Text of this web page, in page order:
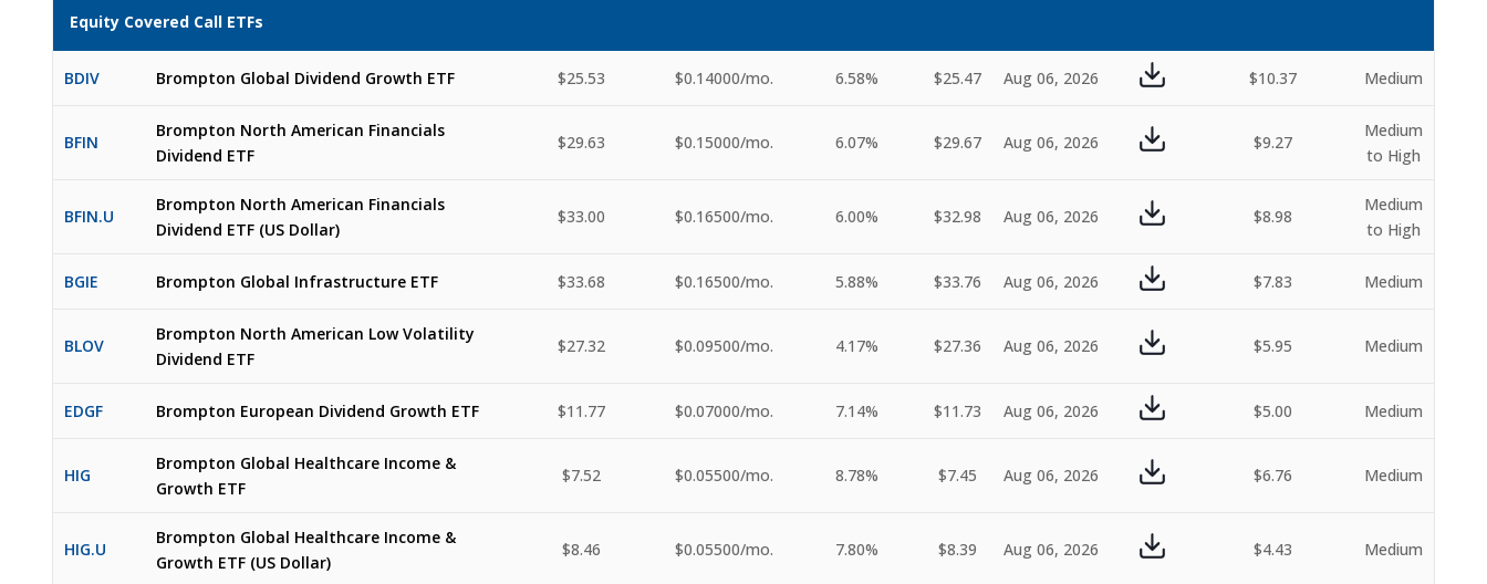
Equity Covered Call ETFs
BDIV Brompton Global Dividend Growth ETF $25.53 $0.14000/mo. 6.58% $25.47 Aug 06, 2026 $10.37 Medium
BFIN
Brompton North American Financials
Dividend ETF
$29.63 $0.15000/mo. 6.07% $29.67 Aug 06, 2026 $9.27
Medium
to High
BFIN.U
Brompton North American Financials
Dividend ETF (US Dollar)
$33.00 $0.16500/mo. 6.00% $32.98 Aug 06, 2026 $8.98
Medium
to High
BGIE Brompton Global Infrastructure ETF $33.68 $0.16500/mo. 5.88% $33.76 Aug 06, 2026 $7.83 Medium
BLOV
Brompton North American Low Volatility
Dividend ETF
$27.32 $0.09500/mo. 4.17% $27.36 Aug 06, 2026 $5.95 Medium
EDGF Brompton European Dividend Growth ETF $11.77 $0.07000/mo. 7.14% $11.73 Aug 06, 2026 $5.00 Medium
HIG
Brompton Global Healthcare Income &
Growth ETF
$7.52 $0.05500/mo. 8.78% $7.45 Aug 06, 2026 $6.76 Medium
HIG.U
Brompton Global Healthcare Income &
Growth ETF (US Dollar)
$8.46 $0.05500/mo. 7.80% $8.39 Aug 06, 2026 $4.43 Medium